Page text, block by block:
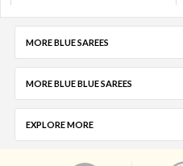
MORE BLUE SAREES
MORE BLUE BLUE SAREES
EXPLORE MORE